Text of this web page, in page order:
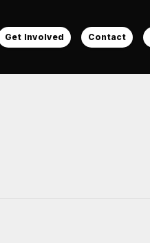
Get Involved Contact